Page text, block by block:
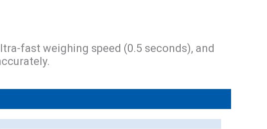
fast weighing speed (0.5 seconds), and